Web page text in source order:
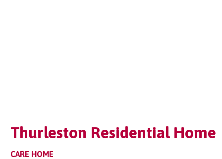
Thurleston Residential Home
CARE HOME